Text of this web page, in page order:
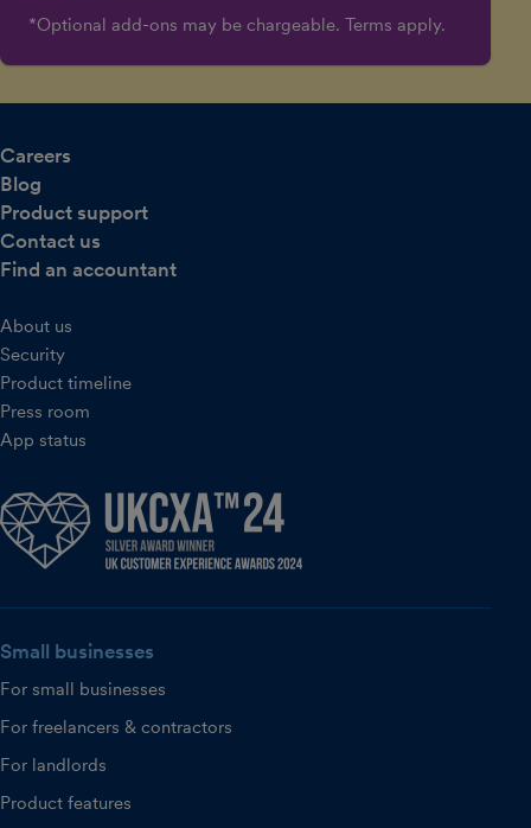
*Optional add-ons may be chargeable. Terms apply.
Careers
Blog
Product support
Contact us
Find an accountant
About us
Security
Product timeline
Press room
App status
Small businesses
For small businesses
For freelancers & contractors
For landlords
Product features